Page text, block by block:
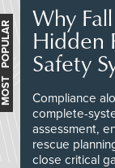
Why
Hidden
Safety
Compliance
complete-
assessment,
rescue
close critical
MOST POPULAR